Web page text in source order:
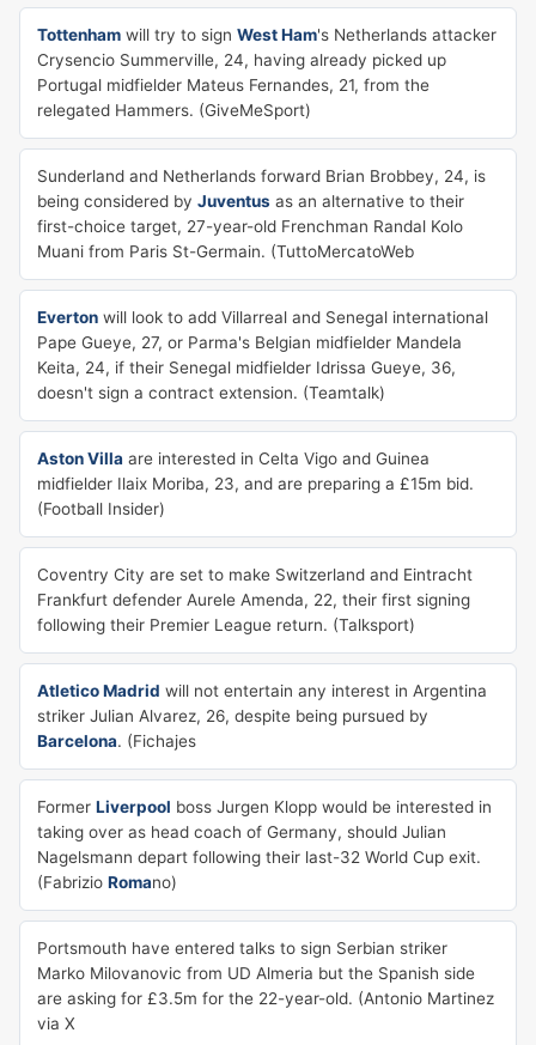
Tottenham will try to sign West Ham's Netherlands attacker
Crysencio Summerville, 24, having already picked up
Portugal midfielder Mateus Fernandes, 21, from the
relegated Hammers. (GiveMeSport)
Sunderland and Netherlands forward Brian Brobbey, 24, is
being considered by Juventus as an alternative to their
first-choice target, 27-year-old Frenchman Randal Kolo
Muani from Paris St-Germain. (TuttoMercatoWeb
Everton will look to add Villarreal and Senegal international
Pape Gueye, 27, or Parma's Belgian midfielder Mandela
Keita, 24, if their Senegal midfielder Idrissa Gueye, 36,
doesn't sign a contract extension. (Teamtalk)
Aston Villa are interested in Celta Vigo and Guinea
midfielder Ilaix Moriba, 23, and are preparing a £15m bid.
(Football Insider)
Coventry City are set to make Switzerland and Eintracht
Frankfurt defender Aurele Amenda, 22, their first signing
following their Premier League return. (Talksport)
Atletico Madrid will not entertain any interest in Argentina
striker Julian Alvarez, 26, despite being pursued by
Barcelona. (Fichajes
Former Liverpool boss Jurgen Klopp would be interested in
taking over as head coach of Germany, should Julian
Nagelsmann depart following their last-32 World Cup exit.
(Fabrizio Romano)
Portsmouth have entered talks to sign Serbian striker
Marko Milovanovic from UD Almeria but the Spanish side
are asking for £3.5m for the 22-year-old. (Antonio Martinez
via X